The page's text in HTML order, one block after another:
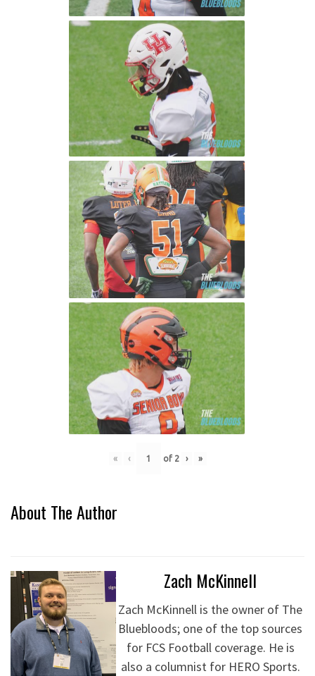
« ‹ of 2 › »
About The Author
Zach McKinnell
Zach McKinnell is the owner of The
Bluebloods; one of the top sources
for FCS Football coverage. He is
also a columnist for HERO Sports.